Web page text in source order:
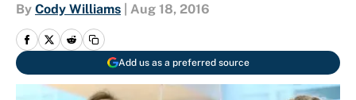
By Cody Williams Aug 18, 2016
Add us as a preferred source